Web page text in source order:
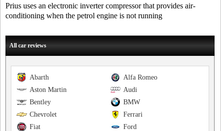
Prius uses an electronic inverter compressor that provides air-
conditioning when the petrol engine is not running
All car reviews
Alfa Romeo
Abarth
Audi
Aston Martin
BMW
Bentley
Ferrari
Chevrolet
Ford
Fiat